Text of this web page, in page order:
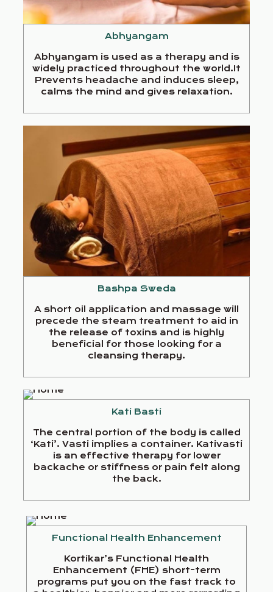
Abhyangam
Abhyangam is used as a therapy and is
widely practiced throughout the world.It
Prevents headache and induces sleep,
calms the mind and gives relaxation.
Bashpa Sweda
A short oil application and massage will
precede the steam treatment to aid in
the release of toxins and is highly
beneficial for those looking for a
cleansing therapy.
Kati Basti
The central portion of the body is called
‘Kati’. Vasti implies a container. Kativasti
is an effective therapy for lower
backache or stiffness or pain felt along
the back.
Functional Health Enhancement
Kortikar’s Functional Health
Enhancement (FHE) short-term
programs put you on the fast track to